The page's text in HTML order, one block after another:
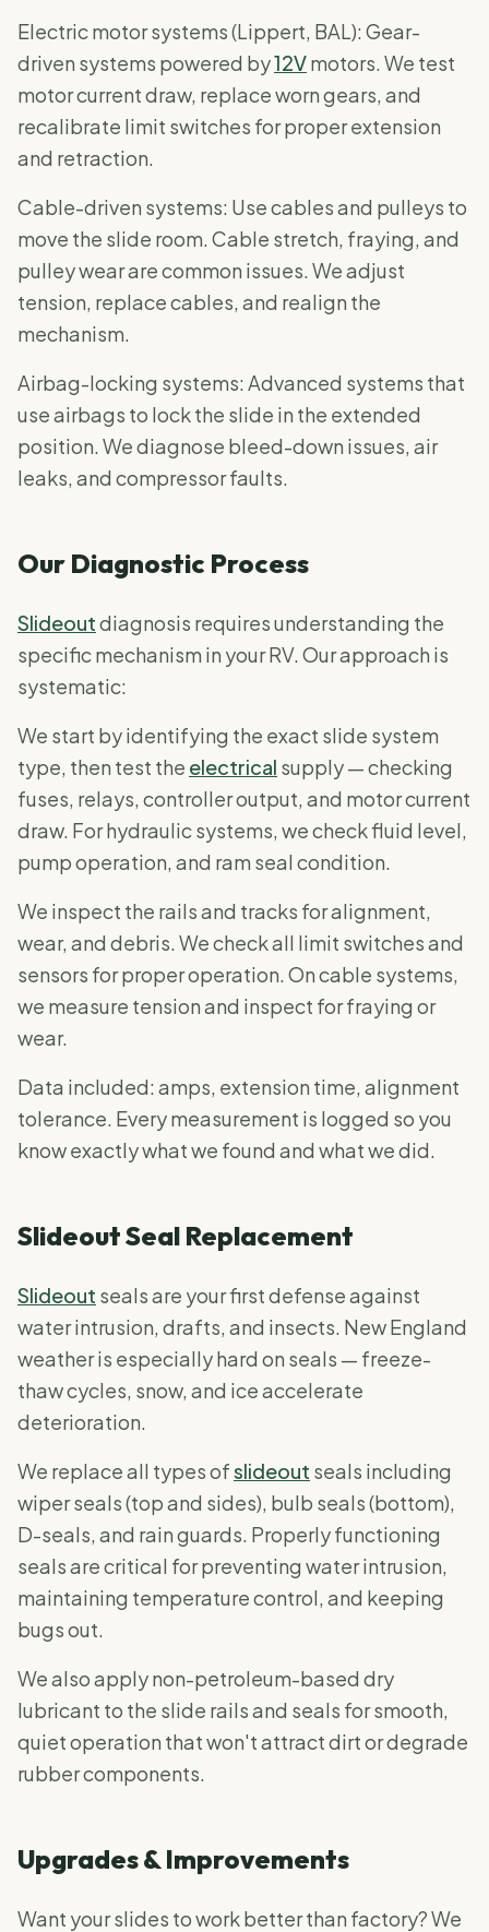
Electric motor systems (Lippert, BAL): Gear-
driven systems powered by12Vmotors. We test
motor current draw, replace worn gears, and
recalibrate limit switches for proper extension
and retraction.
Cable-driven systems: Use cables and pulleys to
move the slide room. Cable stretch, fraying, and
pulley wear are common issues. We adjust
tension, replace cables, and realign the
mechanism.
Airbag-locking systems: Advanced systems that
use airbags to lock the slide in the extended
position. We diagnose bleed-down issues, air
leaks, and compressor faults.
Our Diagnostic Process
Slideoutdiagnosis requires understanding the
specific mechanism in your RV. Our approach is
systematic:
We start by identifying the exact slide system
type, then test the electrical supply — checking
fuses, relays, controller output, and motor current
draw. For hydraulic systems, we check fluid level,
pump operation, and ram seal condition.
We inspect the rails and tracks for alignment,
wear, and debris. We check all limit switches and
sensors for proper operation. On cable systems,
we measure tension and inspect for fraying or
wear.
Data included: amps, extension time, alignment
tolerance. Every measurement is logged so you
know exactly what we found and what we did.
Slideout Seal Replacement
Slideout seals are your first defense against
water intrusion, drafts, and insects. New England
weather is especially hard on seals — freeze-
thaw cycles, snow, and ice accelerate
deterioration.
We replace all types ofslideout seals including
wiper seals (top and sides), bulb seals (bottom),
D-seals, and rain guards. Properly functioning
seals are critical for preventing water intrusion,
maintaining temperature control, and keeping
bugs out.
We also apply non-petroleum-based dry
lubricant to the slide rails and seals for smooth,
quiet operation that won't attract dirt or degrade
rubber components.
Upgrades & Improvements
Want your slides to work better than factory? We